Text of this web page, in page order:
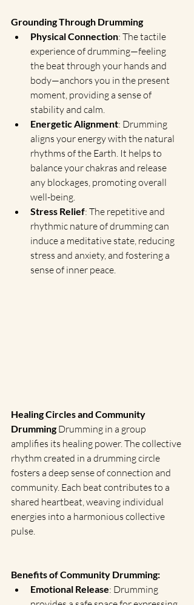
Grounding Through Drumming
Physical Connection: The tactile
experience of drumming—feeling
the beat through your hands and
body—anchors you in the present
moment, providing a sense of
stability and calm.
Energetic Alignment: Drumming
aligns your energy with the natural
rhythms of the Earth. It helps to
balance your chakras and release
any blockages, promoting overall
well-being.
Stress Relief: The repetitive and
rhythmic nature of drumming can
induce a meditative state, reducing
stress and anxiety, and fostering a
sense of inner peace.
Healing Circles and Community
Drumming Drumming in a group
amplifies its healing power. The collective
rhythm created in a drumming circle
fosters a deep sense of connection and
community. Each beat contributes to a
shared heartbeat, weaving individual
energies into a harmonious collective
pulse.
Benefits of Community Drumming:
Emotional Release: Drumming